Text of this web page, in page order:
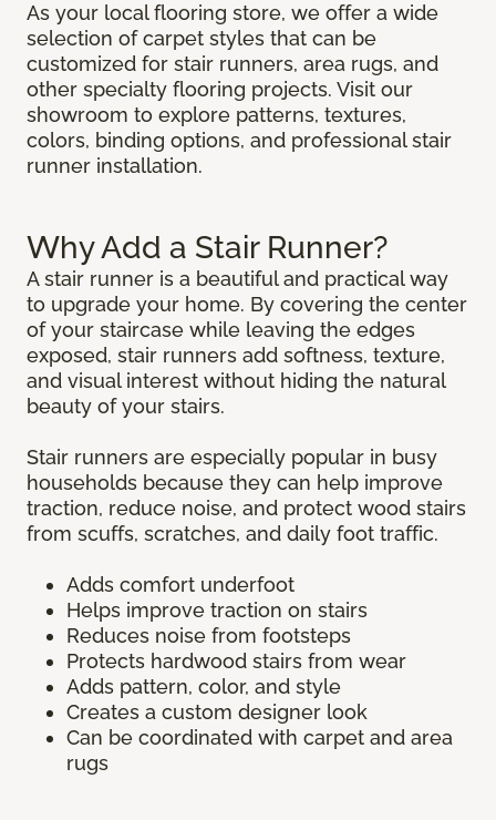
As your local flooring store, we offer a wide
selection of carpet styles that can be
customized for stair runners, area rugs, and
other specialty flooring projects. Visit our
showroom to explore patterns, textures,
colors, binding options, and professional stair
runner installation.
Why Add a Stair Runner?
A stair runner is a beautiful and practical way
to upgrade your home. By covering the center
of your staircase while leaving the edges
exposed, stair runners add softness, texture,
and visual interest without hiding the natural
beauty of your stairs.
Stair runners are especially popular in busy
households because they can help improve
traction, reduce noise, and protect wood stairs
from scuffs, scratches, and daily foot traffic.
Adds comfort underfoot
Helps improve traction on stairs
Reduces noise from footsteps
Protects hardwood stairs from wear
Adds pattern, color, and style
Creates a custom designer look
Can be coordinated with carpet and area
rugs